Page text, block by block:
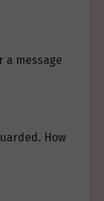
a message
How